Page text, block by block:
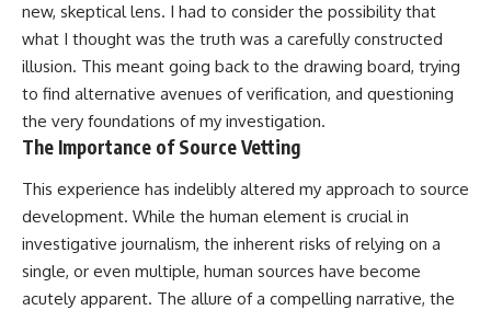
new, skeptical lens. I had to consider the possibility that
what I thought was the truth was a carefully constructed
illusion. This meant going back to the drawing board, trying
to find alternative avenues of verification, and questioning
the very foundations of my investigation.
The Importance of Source Vetting
This experience has indelibly altered my approach to source
development. While the human element is crucial in
investigative journalism, the inherent risks of relying on a
single, or even multiple, human sources have become
acutely apparent. The allure of a compelling narrative, the